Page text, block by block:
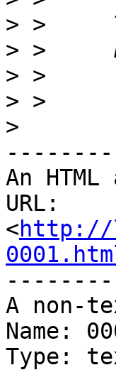
>
>
>
>
>
An
URL:
<http://
A non-
Name:
Type: